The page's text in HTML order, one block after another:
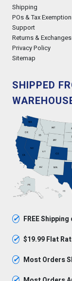
Shipping
POs & Tax
Support
Returns & Exchanges
Privacy Policy
Sitemap
SHIPPED
✓ FREE
✓ $19.99 Flat
✓ Most Orders